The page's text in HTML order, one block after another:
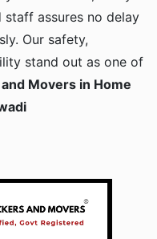
assures no delay
Our safety,
stand out as one of
Movers in Home